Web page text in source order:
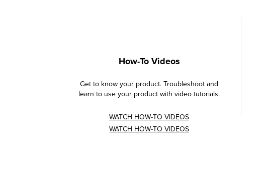
How-To Videos
Get to know your product. Troubleshoot and
learn to use your product with video tutorials.
WATCH HOW-TO VIDEOS
WATCH HOW-TO VIDEOS